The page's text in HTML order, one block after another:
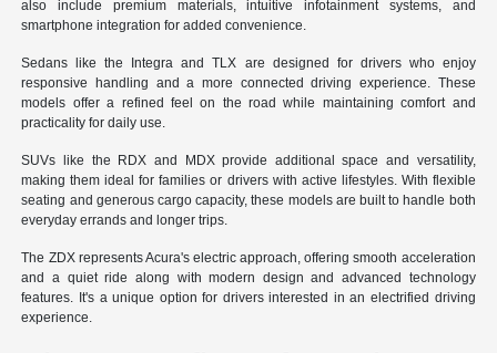
also include premium materials, intuitive infotainment systems, and
smartphone integration for added convenience.
Sedans like the Integra and TLX are designed for drivers who enjoy
responsive handling and a more connected driving experience. These
models offer a refined feel on the road while maintaining comfort and
practicality for daily use.
SUVs like the RDX and MDX provide additional space and versatility,
making them ideal for families or drivers with active lifestyles. With flexible
seating and generous cargo capacity, these models are built to handle both
everyday errands and longer trips.
The ZDX represents Acura's electric approach, offering smooth acceleration
and a quiet ride along with modern design and advanced technology
features. It's a unique option for drivers interested in an electrified driving
experience.